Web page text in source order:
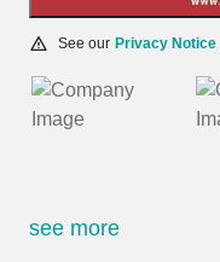
See our Privacy Notice
see more